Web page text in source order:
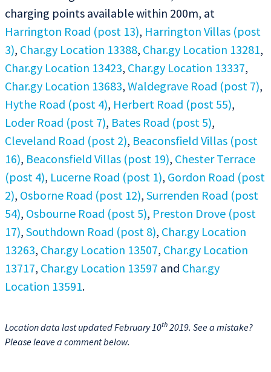
charging points available within 200m, at
Harrington Road (post 13), Harrington Villas (post
3), Char.gy Location 13388, Char.gy Location 13281,
Char.gy Location 13423, Char.gy Location 13337,
Char.gy Location 13683, Waldegrave Road (post 7),
Hythe Road (post 4), Herbert Road (post 55),
Loder Road (post 7), Bates Road (post 5),
Cleveland Road (post 2), Beaconsfield Villas (post
16), Beaconsfield Villas (post 19), Chester Terrace
(post 4), Lucerne Road (post 1), Gordon Road (post
2), Osborne Road (post 12), Surrenden Road (post
54), Osbourne Road (post 5), Preston Drove (post
17), Southdown Road (post 8), Char.gy Location
13263, Char.gy Location 13507, Char.gy Location
13717, Char.gy Location 13597 and Char.gy
Location 13591.
Location data last updated February 10th 2019. See a mistake?
Please leave a comment below.